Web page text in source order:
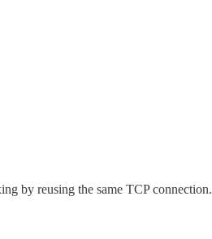
by reusing the same TCP connection.